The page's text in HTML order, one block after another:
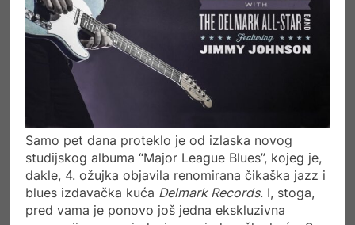
Samo pet dana proteklo je od izlaska novog
studijskog albuma “Major League Blues”, kojeg je,
dakle, 4. ožujka objavila renomirana čikaška jazz i
blues izdavačka kuća Delmark Records. I, stoga,
pred vama je ponovo još jedna ekskluzivna